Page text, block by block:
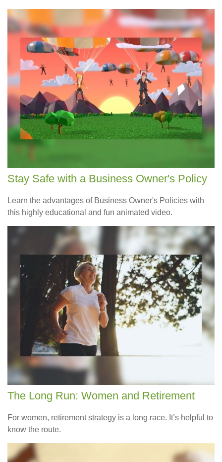
Stay Safe with a Business Owner's Policy
Learn the advantages of Business Owner's Policies with
this highly educational and fun animated video.
The Long Run: Women and Retirement
For women, retirement strategy is a long race. It’s helpful to
know the route.